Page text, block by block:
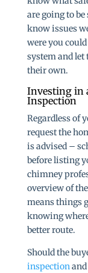
are going to
know issues
were you
system and let
their own.
Investing in
Inspection
Regardless of
request the
is advised –
before listing
chimney
overview of
means things
knowing
better route.
Should the
inspectionand